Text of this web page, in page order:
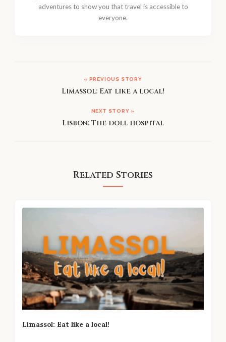
adventures to show you that travel is accessible to
everyone.
« PREVIOUS STORY
Limassol: Eat like a local!
NEXT STORY »
Lisbon: The doll hospital
Related Stories
Limassol: Eat like a local!